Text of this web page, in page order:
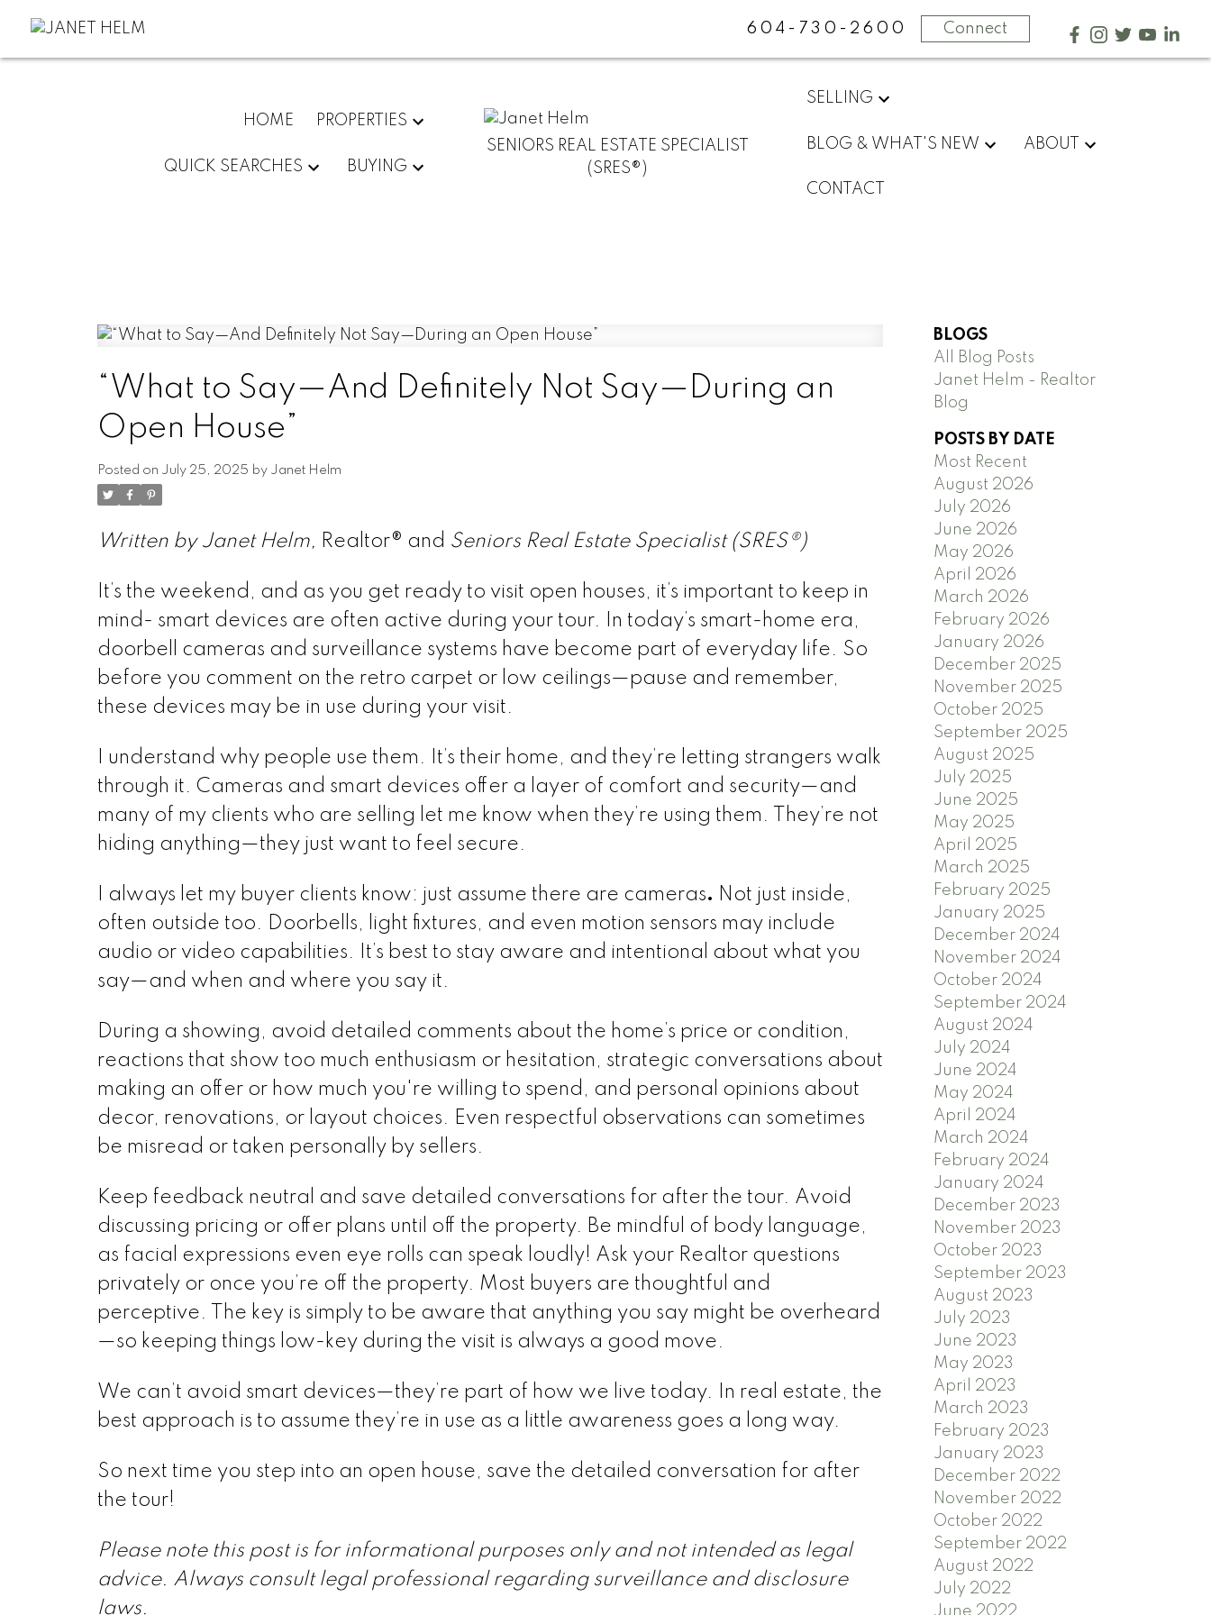
604-730-2600 Connect
HOME PROPERTIES
QUICK SEARCHES BUYING
SENIORS REAL ESTATE SPECIALIST
(SRES®)
SELLING
BLOG & WHAT'S NEW ABOUT
CONTACT
“What to Say—And Definitely Not Say—During an
Open House”
Posted on July 25, 2025 by Janet Helm
Written by Janet Helm, Realtor® and Seniors Real Estate Specialist (SRES®)
It’s the weekend, and as you get ready to visit open houses, it’s important to keep in
mind- smart devices are often active during your tour. In today’s smart-home era,
doorbell cameras and surveillance systems have become part of everyday life. So
before you comment on the retro carpet or low ceilings—pause and remember,
these devices may be in use during your visit.
I understand why people use them. It’s their home, and they’re letting strangers walk
through it. Cameras and smart devices offer a layer of comfort and security—and
many of my clients who are selling let me know when they’re using them. They’re not
hiding anything—they just want to feel secure.
I always let my buyer clients know: just assume there are cameras. Not just inside,
often outside too. Doorbells, light fixtures, and even motion sensors may include
audio or video capabilities. It’s best to stay aware and intentional about what you
say—and when and where you say it.
During a showing, avoid detailed comments about the home’s price or condition,
reactions that show too much enthusiasm or hesitation, strategic conversations about
making an offer or how much you're willing to spend, and personal opinions about
decor, renovations, or layout choices. Even respectful observations can sometimes
be misread or taken personally by sellers.
Keep feedback neutral and save detailed conversations for after the tour. Avoid
discussing pricing or offer plans until off the property. Be mindful of body language,
as facial expressions even eye rolls can speak loudly! Ask your Realtor questions
privately or once you’re off the property. Most buyers are thoughtful and
perceptive. The key is simply to be aware that anything you say might be overheard
—so keeping things low-key during the visit is always a good move.
We can’t avoid smart devices—they’re part of how we live today. In real estate, the
best approach is to assume they’re in use as a little awareness goes a long way.
So next time you step into an open house, save the detailed conversation for after
the tour!
Please note this post is for informational purposes only and not intended as legal
advice. Always consult legal professional regarding surveillance and disclosure
laws.
BLOGS
All Blog Posts
Janet Helm - Realtor
Blog
POSTS BY DATE
Most Recent
August 2026
July 2026
June 2026
May 2026
April 2026
March 2026
February 2026
January 2026
December 2025
November 2025
October 2025
September 2025
August 2025
July 2025
June 2025
May 2025
April 2025
March 2025
February 2025
January 2025
December 2024
November 2024
October 2024
September 2024
August 2024
July 2024
June 2024
May 2024
April 2024
March 2024
February 2024
January 2024
December 2023
November 2023
October 2023
September 2023
August 2023
July 2023
June 2023
May 2023
April 2023
March 2023
February 2023
January 2023
December 2022
November 2022
October 2022
September 2022
August 2022
July 2022
June 2022